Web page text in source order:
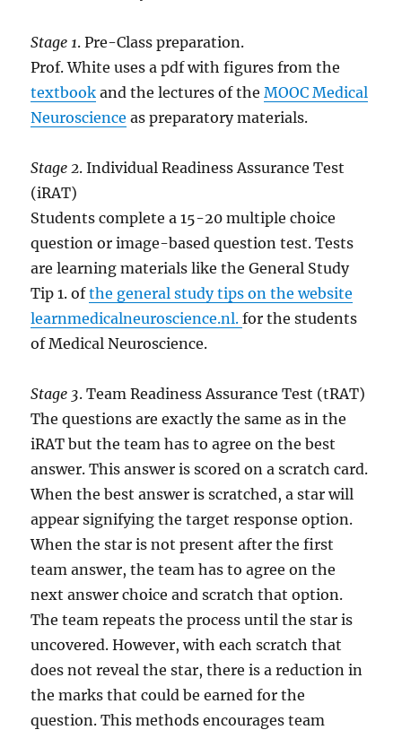
Stage 1. Pre-Class preparation.
Prof. White uses a pdf with figures from the
textbook and the lectures of theMOOC Medical
Neuroscience as preparatory materials.
Stage 2. Individual Readiness Assurance Test
(iRAT)
Students complete a 15-20 multiple choice
question or image-based question test. Tests
are learning materials like the General Study
Tip 1. ofthe general study tips on the website
learnmedicalneuroscience.nl.for the students
of Medical Neuroscience.
Stage 3. Team Readiness Assurance Test (tRAT)
The questions are exactly the same as in the
iRAT but the team has to agree on the best
answer. This answer is scored on a scratch card.
When the best answer is scratched, a star will
appear signifying the target response option.
When the star is not present after the first
team answer, the team has to agree on the
next answer choice and scratch that option.
The team repeats the process until the star is
uncovered. However, with each scratch that
does not reveal the star, there is a reduction in
the marks that could be earned for the
question. This methods encourages team